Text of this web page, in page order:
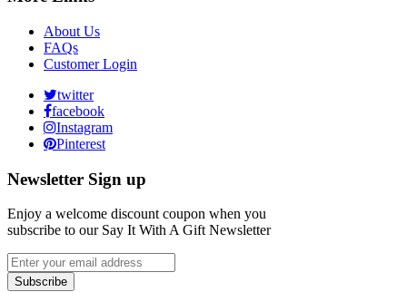
About Us
FAQs
Customer Login
twitter
facebook
Instagram
Pinterest
Newsletter Sign up
Enjoy a welcome discount coupon when you
subscribe to our Say It With A Gift Newsletter
Subscribe